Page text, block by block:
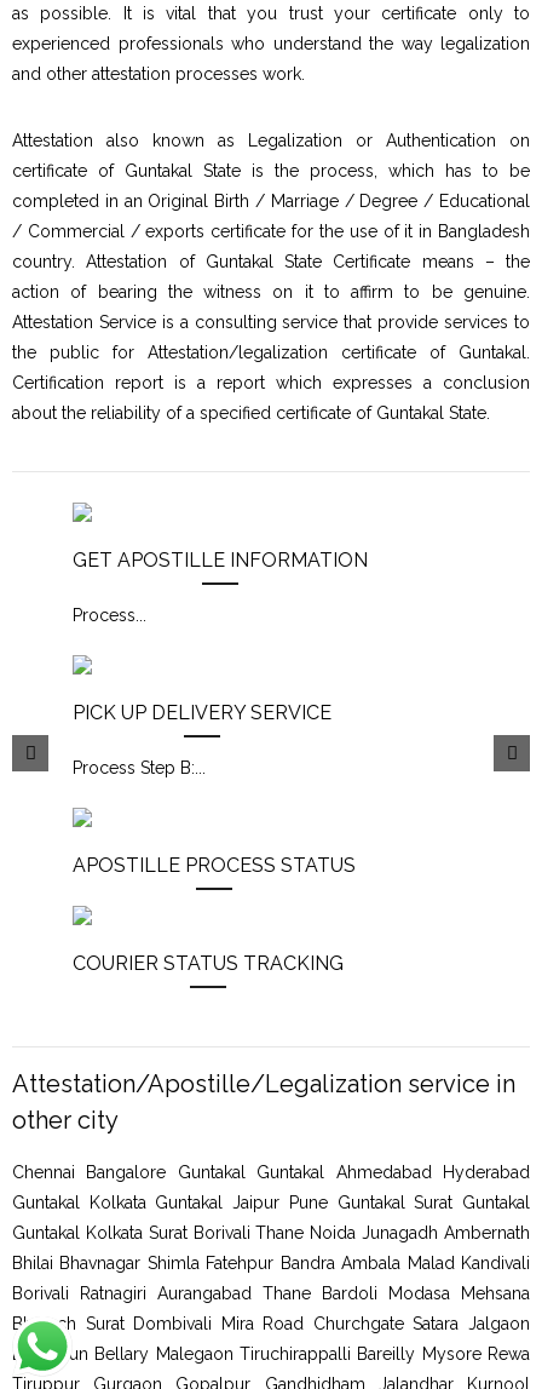
as possible. It is vital that you trust your certificate only to
experienced professionals who understand the way legalization
and other attestation processes work.
Attestation also known as Legalization or Authentication on
certificate of Guntakal State is the process, which has to be
completed in an Original Birth / Marriage / Degree / Educational
/ Commercial / exports certificate for the use of it in Bangladesh
country. Attestation of Guntakal State Certificate means – the
action of bearing the witness on it to affirm to be genuine.
Attestation Service is a consulting service that provide services to
the public for Attestation/legalization certificate of Guntakal.
Certification report is a report which expresses a conclusion
about the reliability of a specified certificate of Guntakal State.
GET APOSTILLE INFORMATION
Process...
PICK UP DELIVERY SERVICE
Process Step B:...
APOSTILLE PROCESS STATUS
COURIER STATUS TRACKING
Attestation/Apostille/Legalization service in
other city
Chennai Bangalore Guntakal Guntakal Ahmedabad Hyderabad
Guntakal Kolkata Guntakal Jaipur Pune Guntakal Surat Guntakal
Guntakal Kolkata Surat Borivali Thane Noida Junagadh Ambernath
Bhilai Bhavnagar Shimla Fatehpur Bandra Ambala Malad Kandivali
Borivali Ratnagiri Aurangabad Thane Bardoli Modasa Mehsana
Bharuch Surat Dombivali Mira Road Churchgate Satara Jalgaon
Dehradun Bellary Malegaon Tiruchirappalli Bareilly Mysore Rewa
Tiruppur Gurgaon Gopalpur Gandhidham Jalandhar Kurnool